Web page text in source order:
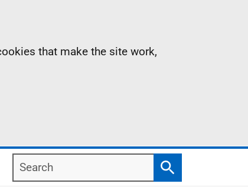
that make the site work,
Search
Search